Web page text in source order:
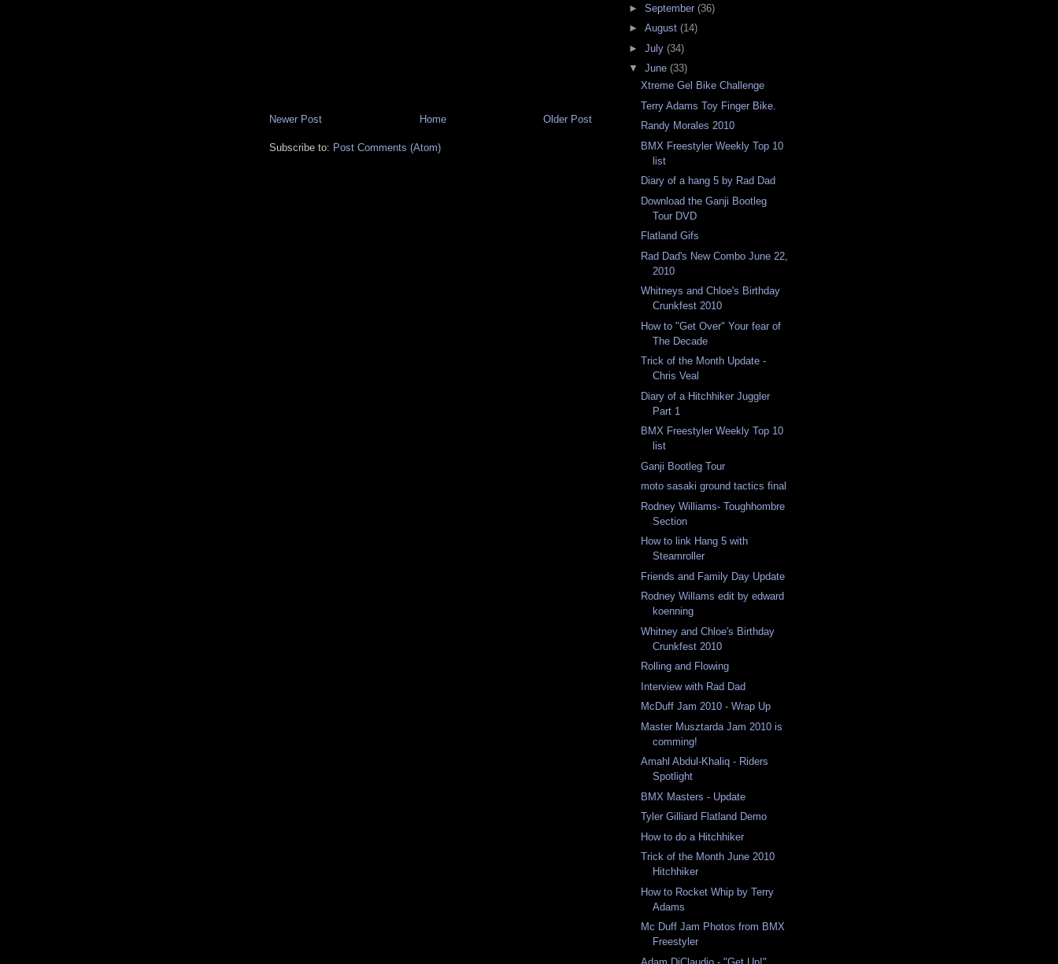
Newer Post Older Post
Home
Subscribe to: Post Comments (Atom)
► September (36)
► August (14)
► July (34)
▼ June (33)
Xtreme Gel Bike Challenge
Terry Adams Toy Finger Bike.
Randy Morales 2010
BMX Freestyler Weekly Top 10
list
Diary of a hang 5 by Rad Dad
Download the Ganji Bootleg
Tour DVD
Flatland Gifs
Rad Dad's New Combo June 22,
2010
Whitneys and Chloe's Birthday
Crunkfest 2010
How to "Get Over" Your fear of
The Decade
Trick of the Month Update -
Chris Veal
Diary of a Hitchhiker Juggler
Part 1
BMX Freestyler Weekly Top 10
list
Ganji Bootleg Tour
moto sasaki ground tactics final
Rodney Williams- Toughhombre
Section
How to link Hang 5 with
Steamroller
Friends and Family Day Update
Rodney Willams edit by edward
koenning
Whitney and Chloe's Birthday
Crunkfest 2010
Rolling and Flowing
Interview with Rad Dad
McDuff Jam 2010 - Wrap Up
Master Musztarda Jam 2010 is
comming!
Amahl Abdul-Khaliq - Riders
Spotlight
BMX Masters - Update
Tyler Gilliard Flatland Demo
How to do a Hitchhiker
Trick of the Month June 2010
Hitchhiker
How to Rocket Whip by Terry
Adams
Mc Duff Jam Photos from BMX
Freestyler